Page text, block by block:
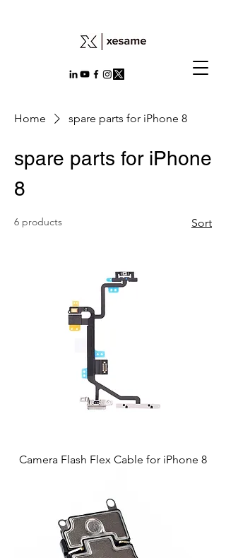
Home spare parts for iPhone 8
spare parts for iPhone
8
6 products Sort
Camera Flash Flex Cable for iPhone 8